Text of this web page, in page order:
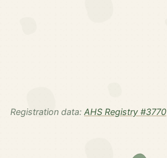
Registration data: AHS Registry #3770